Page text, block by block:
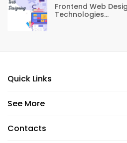
Frontend Web
Technologies...
Quick Links
See More
Contacts